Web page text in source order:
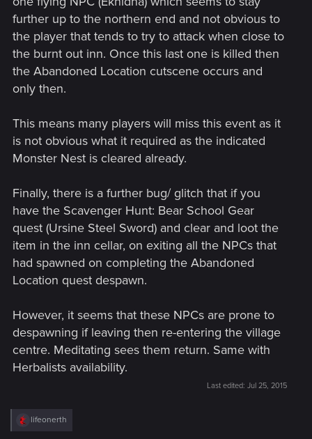
further up to the northern end and not obvious to
the player that tends to try to attack when close to
the burnt out inn. Once this last one is killed then
the Abandoned Location cutscene occurs and
only then.
This means many players will miss this event as it
is not obvious what it required as the indicated
Monster Nest is cleared already.
Finally, there is a further bug/ glitch that if you
have the Scavenger Hunt: Bear School Gear
quest (Ursine Steel Sword) and clear and loot the
item in the inn cellar, on exiting all the NPCs that
had spawned on completing the Abandoned
Location quest despawn.
However, it seems that these NPCs are prone to
despawning if leaving then re-entering the village
centre. Meditating sees them return. Same with
Herbalists availability.
Last edited: Jul 25, 2015
R
e
lifeonerth